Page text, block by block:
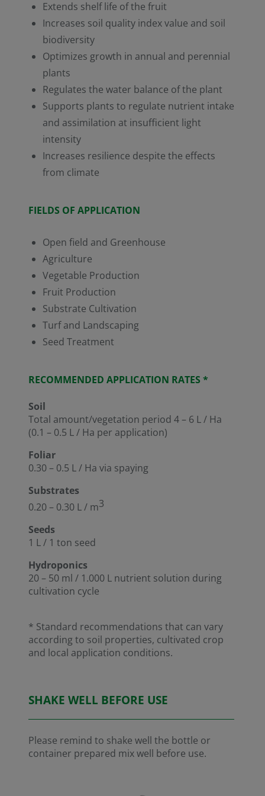
Extends shelf life of the fruit
Increases soil quality index value and soil
biodiversity
Optimizes growth in annual and perennial
plants
Regulates the water balance of the plant
Supports plants to regulate nutrient intake
and assimilation at insufficient light
intensity
Increases resilience despite the effects
from climate
FIELDS OF APPLICATION
Open field and Greenhouse
Agriculture
Vegetable Production
Fruit Production
Substrate Cultivation
Turf and Landscaping
Seed Treatment
RECOMMENDED APPLICATION RATES *
Soil
Total amount/vegetation period 4 – 6 L / Ha
(0.1 – 0.5 L / Ha per application)
Foliar
0.30 – 0.5 L / Ha via spaying
Substrates
0.20 – 0.30 L / m3
Seeds
1 L / 1 ton seed
Hydroponics
20 – 50 ml / 1.000 L nutrient solution during
cultivation cycle
* Standard recommendations that can vary
according to soil properties, cultivated crop
and local application conditions.
SHAKE WELL BEFORE USE
Please remind to shake well the bottle or
container prepared mix well before use.